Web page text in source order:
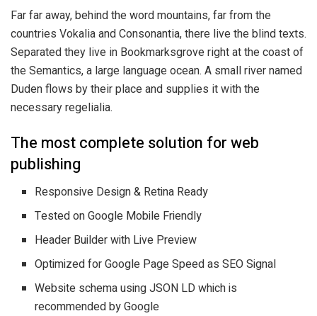
Far far away, behind the word mountains, far from the
countries Vokalia and Consonantia, there live the blind texts.
Separated they live in Bookmarksgrove right at the coast of
the Semantics, a large language ocean. A small river named
Duden flows by their place and supplies it with the
necessary regelialia.
The most complete solution for web
publishing
Responsive Design & Retina Ready
Tested on Google Mobile Friendly
Header Builder with Live Preview
Optimized for Google Page Speed as SEO Signal
Website schema using JSON LD which is
recommended by Google